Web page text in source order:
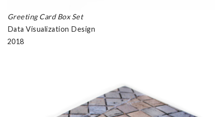
Greeting Card Box Set
Data Visualization Design
2018